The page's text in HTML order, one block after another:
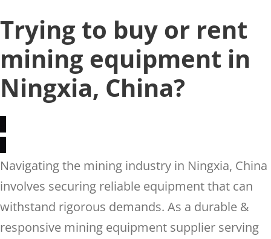
Trying to buy or rent
mining equipment in
Ningxia, China?
Navigating the mining industry in Ningxia, China
involves securing reliable equipment that can
withstand rigorous demands. As a durable &
responsive mining equipment supplier serving